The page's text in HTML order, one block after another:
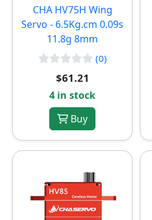
CHA HV75H Wing
Servo - 6.5Kg.cm 0.09s
11.8g 8mm
(0)
$61.21
4 in stock
Buy